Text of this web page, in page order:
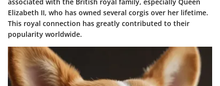
Elizabeth II, who has owned several corgis over her lifetime.
This royal connection has greatly contributed to their
popularity worldwide.